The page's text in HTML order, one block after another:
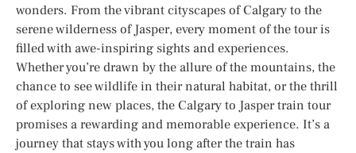
wonders. From the vibrant cityscapes of Calgary to the
serene wilderness of Jasper, every moment of the tour is
filled with awe-inspiring sights and experiences.
Whether you’re drawn by the allure of the mountains, the
chance to see wildlife in their natural habitat, or the thrill
of exploring new places, the Calgary to Jasper train tour
promises a rewarding and memorable experience. It’s a
journey that stays with you long after the train has